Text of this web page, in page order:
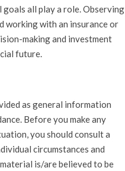
all play a role. Observing
working with an insurance or
making and investment
future.
as general information
Before you make any
you should consult a
circumstances and
is/are believed to be